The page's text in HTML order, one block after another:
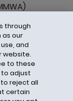
through
as our
and
website.
to these
to adjust
to reject all
certain